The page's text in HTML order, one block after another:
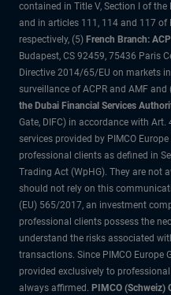
contained in Title V, Section I of
and in articles 111, 114 and 117 of
respectively, (5) French Branch:
Budapest, CS 92459, 75436 Paris
Directive 2014/65/EU on markets
surveillance of ACPR and AMF and
the Dubai Financial Services
Gate, DIFC) in accordance with
services provided by PIMCO
professional clients as defined in
Trading Act (WpHG). They are not
should not rely on this
(EU) 565/2017, an investment
professional clients possess the
understand the risks associated
transactions. Since PIMCO Europe
provided exclusively to
always affirmed. PIMCO (Schweiz)